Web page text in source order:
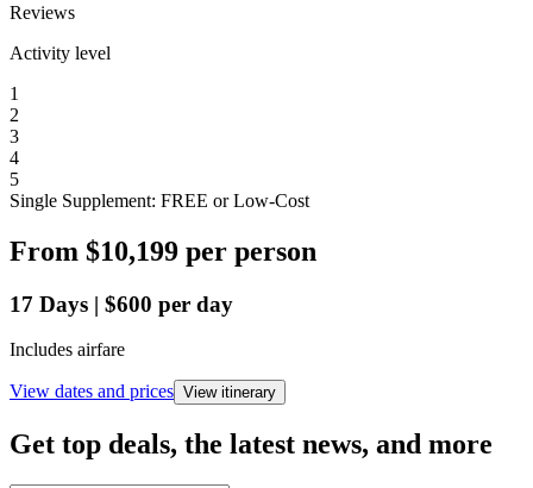
Reviews
Activity level
1
2
3
4
5
Single Supplement: FREE or Low-Cost
From $10,199 per person
17 Days | $600 per day
Includes airfare
View dates and prices View itinerary
Get top deals, the latest news, and more